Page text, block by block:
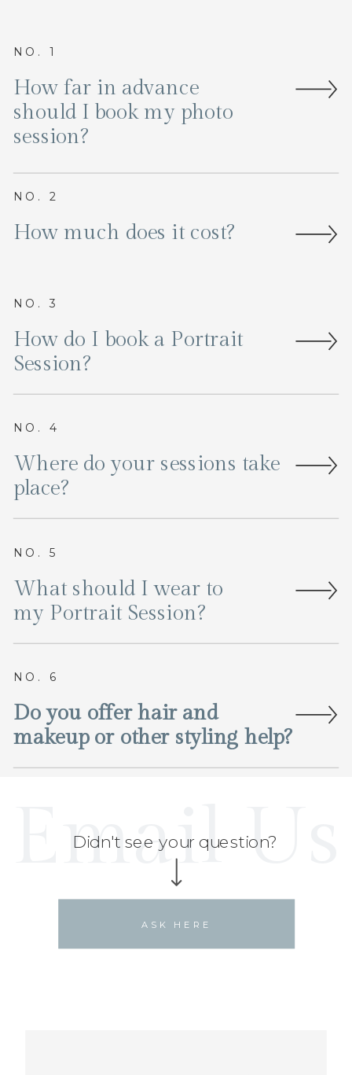
How far in advance
should I book my photo
session?
NO. 1
How much does it cost?
NO. 2
How do I book a Portrait
Session?
NO. 3
Where do your sessions take
place?
NO. 4
What should I wear to
my Portrait Session?
NO. 5
Do you offer hair and
makeup or other styling help?
NO. 6
ASK HERE
Didn't see your question?
Email Us